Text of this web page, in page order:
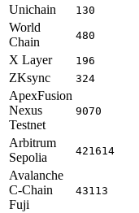
Unichain 130
World
Chain
480
X Layer 196
ZKsync 324
ApexFusion
Nexus
Testnet
9070
Arbitrum
Sepolia
421614
Avalanche
C-Chain
Fuji
43113